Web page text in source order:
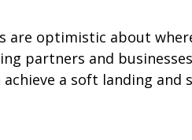
are optimistic about
partners and
a soft landing and